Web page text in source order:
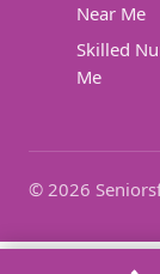
Near Me
Skilled
Me
© 2026